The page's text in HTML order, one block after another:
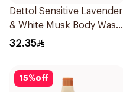
Dettol Sensitive Lavender
& White Musk Body Wash
700Ml
32.35
15%off